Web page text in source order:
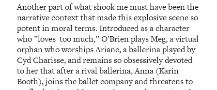
Another part of what shook me must have been the
narrative context that made this explosive scene so
potent in moral terms. Introduced as a character
who ”loves too much,” O’Brien plays Meg, a virtual
orphan who worships Ariane, a ballerina played by
Cyd Charisse, and remains so obsessively devoted
to her that after a rival ballerina, Anna (Karin
Booth), joins the ballet company and threatens to